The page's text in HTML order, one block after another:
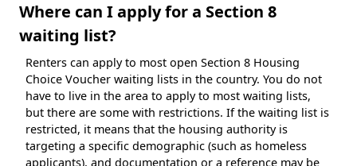
Where can I apply for a Section 8
waiting list?
Renters can apply to most open Section 8 Housing
Choice Voucher waiting lists in the country. You do not
have to live in the area to apply to most waiting lists,
but there are some with restrictions. If the waiting list is
restricted, it means that the housing authority is
targeting a specific demographic (such as homeless
applicants), and documentation or a reference may be